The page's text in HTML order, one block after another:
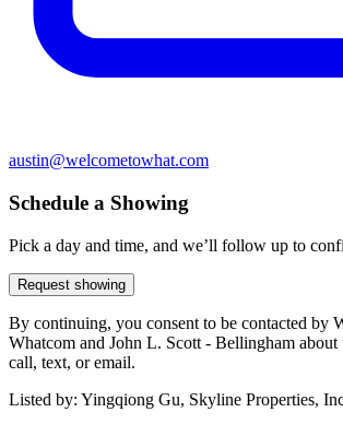
austin@welcometowhat.com
Schedule a Showing
Pick a day and time, and we’ll follow up to
Request showing
By continuing, you consent to be contacted by
Whatcom and John L. Scott - Bellingham
call, text, or email.
Listed by: Yingqiong Gu, Skyline Properties,